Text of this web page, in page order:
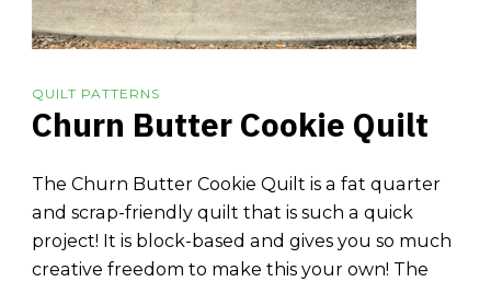
QUILT PATTERNS
Churn Butter Cookie Quilt
The Churn Butter Cookie Quilt is a fat quarter
and scrap-friendly quilt that is such a quick
project! It is block-based and gives you so much
creative freedom to make this your own! The